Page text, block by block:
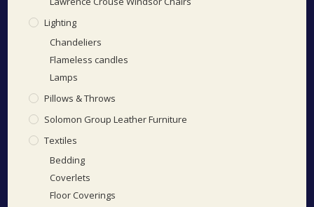
Lighting
Chandeliers
Flameless candles
Lamps
Pillows & Throws
Solomon Group Leather Furniture
Textiles
Bedding
Coverlets
Floor Coverings